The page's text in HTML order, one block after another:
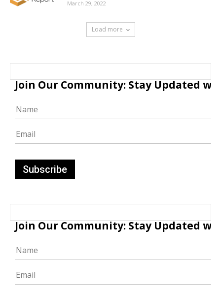
March 29, 2022
Load more
Join Our Community: Stay Updated
Join Our Community: Stay Updated